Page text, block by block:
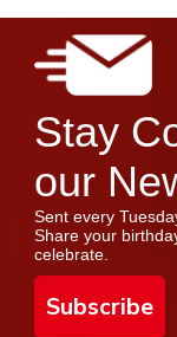
Stay
our
Sent every
Share your
celebrate.
Subscribe